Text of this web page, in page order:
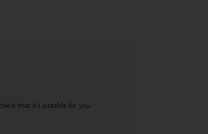
that it’s suitable for you.